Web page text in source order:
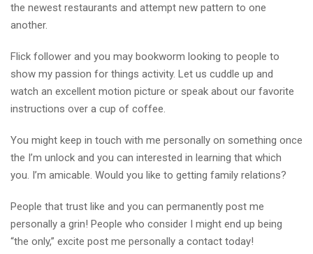
the newest restaurants and attempt new pattern to one
another.
Flick follower and you may bookworm looking to people to
show my passion for things activity. Let us cuddle up and
watch an excellent motion picture or speak about our favorite
instructions over a cup of coffee.
You might keep in touch with me personally on something once
the I’m unlock and you can interested in learning that which
you. I’m amicable. Would you like to getting family relations?
People that trust like and you can permanently post me
personally a grin! People who consider I might end up being
“the only,” excite post me personally a contact today!